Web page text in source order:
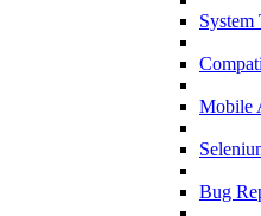
System
Mobile
Bug